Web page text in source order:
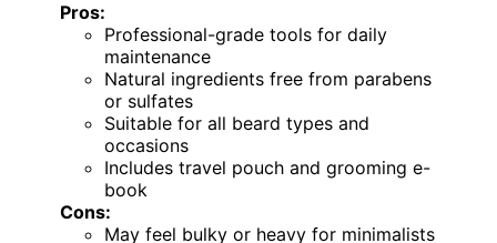
Pros:
Professional-grade tools for daily
maintenance
Natural ingredients free from parabens
or sulfates
Suitable for all beard types and
occasions
Includes travel pouch and grooming e-
book
Cons:
May feel bulky or heavy for minimalists